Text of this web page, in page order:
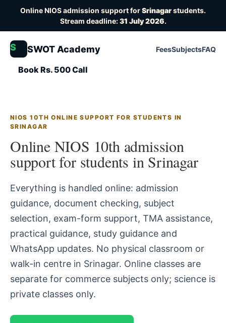
Online NIOS admission support forSrinagarstudents.
Stream deadline:31 July 2026.
S SWOT Academy FeesSubjectsFAQ
Book Rs. 500 Call
NIOS 10TH ONLINE SUPPORT FOR STUDENTS IN
SRINAGAR
Online NIOS 10th admission
support for students in Srinagar
Everything is handled online: admission
guidance, document checking, subject
selection, exam-form support, TMA assistance,
practical guidance, study guidance and
WhatsApp updates. No physical classroom or
walk-in centre in Srinagar. Online classes are
separate for commerce subjects only; science is
private classes only.